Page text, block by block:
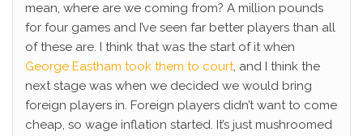
mean, where are we coming from? A million pounds
for four games and I’ve seen far better players than all
of these are. I think that was the start of it when
George Eastham took them to court, and I think the
next stage was when we decided we would bring
foreign players in. Foreign players didn’t want to come
cheap, so wage inflation started. It’s just mushroomed